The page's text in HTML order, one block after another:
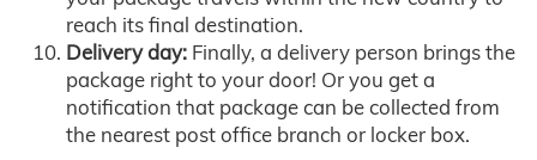
reach its final destination.
Delivery day: Finally, a delivery person brings the
package right to your door! Or you get a
notification that package can be collected from
the nearest post office branch or locker box.